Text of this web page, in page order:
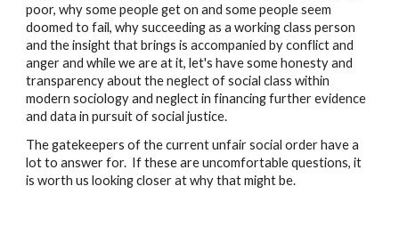
poor, why some people get on and some people seem
doomed to fail, why succeeding as a working class person
and the insight that brings is accompanied by conflict and
anger and while we are at it, let's have some honesty and
transparency about the neglect of social class within
modern sociology and neglect in financing further evidence
and data in pursuit of social justice.
The gatekeepers of the current unfair social order have a
lot to answer for.  If these are uncomfortable questions, it
is worth us looking closer at why that might be.